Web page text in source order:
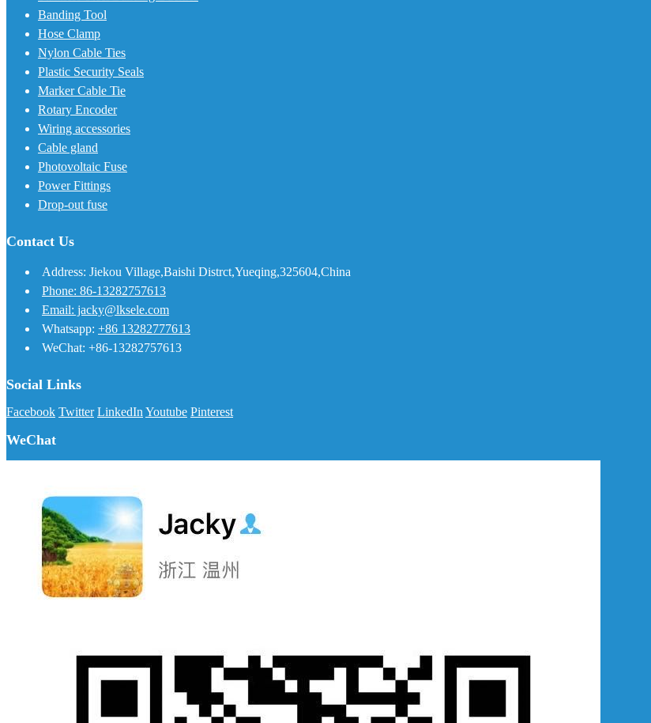
Banding Tool
Hose Clamp
Nylon Cable Ties
Plastic Security Seals
Marker Cable Tie
Rotary Encoder
Wiring accessories
Cable gland
Photovoltaic Fuse
Power Fittings
Drop-out fuse
Contact Us
Address: Jiekou Village,Baishi Distrct,Yueqing,325604,China
Phone: 86-13282757613
Email: jacky@lksele.com
Whatsapp: +86 13282777613
WeChat: +86-13282757613
Social Links
Facebook Twitter LinkedIn Youtube Pinterest
WeChat